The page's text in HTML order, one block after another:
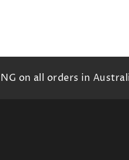
on all orders in Australia